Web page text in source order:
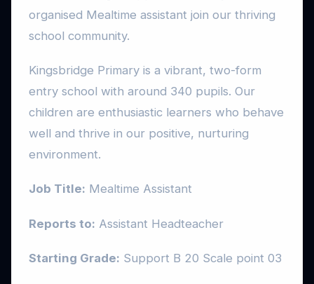
organised Mealtime assistant join our thriving
school community.
Kingsbridge Primary is a vibrant, two-form
entry school with around 340 pupils. Our
children are enthusiastic learners who behave
well and thrive in our positive, nurturing
environment.
Job Title: Mealtime Assistant
Reports to: Assistant Headteacher
Starting Grade: Support B 20 Scale point 03